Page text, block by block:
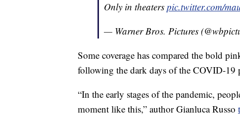
Only in theaters pic.twitter.com/
— Warner Bros. Pictures
Some coverage has compared the bold
following the dark days of the COVID-19
“In the early stages of the pandemic,
moment like this,” author Gianluca Russo